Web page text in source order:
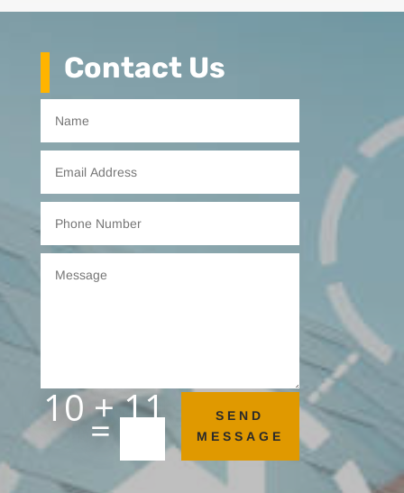
Contact Us
10 + 11
=
SEND
MESSAGE